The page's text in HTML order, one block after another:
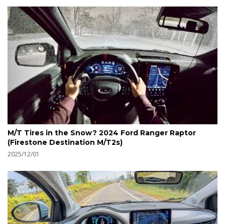
M/T Tires in the Snow? 2024 Ford Ranger Raptor
(Firestone Destination M/T2s)
2025/12/01